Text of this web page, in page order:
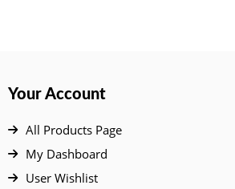
Your Account
All Products Page
My Dashboard
User Wishlist